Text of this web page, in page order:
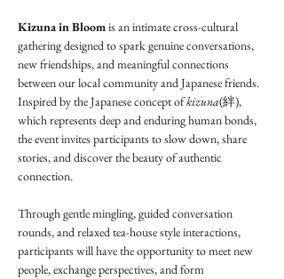
Kizuna in Bloom is an intimate cross-cultural
gathering designed to spark genuine conversations,
new friendships, and meaningful connections
between our local community and Japanese friends.
Inspired by the Japanese concept of kizuna(絆),
which represents deep and enduring human bonds,
the event invites participants to slow down, share
stories, and discover the beauty of authentic
connection.
Through gentle mingling, guided conversation
rounds, and relaxed tea-house style interactions,
participants will have the opportunity to meet new
people, exchange perspectives, and form